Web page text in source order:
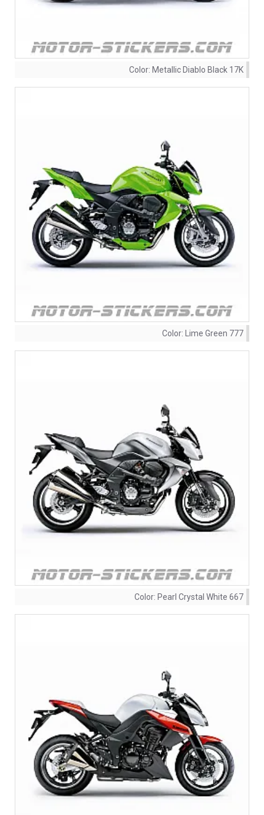
Color: Metallic Diablo Black 17K
Color: Lime Green 777
Color: Pearl Crystal White 667